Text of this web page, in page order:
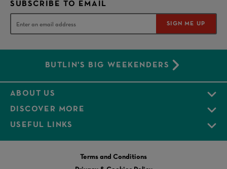
SUBSCRIBE TO EMAIL
SIGN ME UP
BUTLIN'S BIG WEEKENDERS
ABOUT US
DISCOVER MORE
USEFUL LINKS
Terms and Conditions